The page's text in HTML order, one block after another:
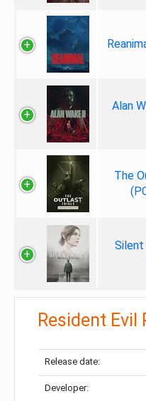
Alan
The
Silent
Resident Evil
Release date:
Developer: